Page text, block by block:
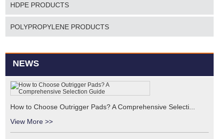
HDPE PRODUCTS
POLYPROPYLENE PRODUCTS
NEWS
How to Choose Outrigger Pads? A Comprehensive Selecti...
View More >>